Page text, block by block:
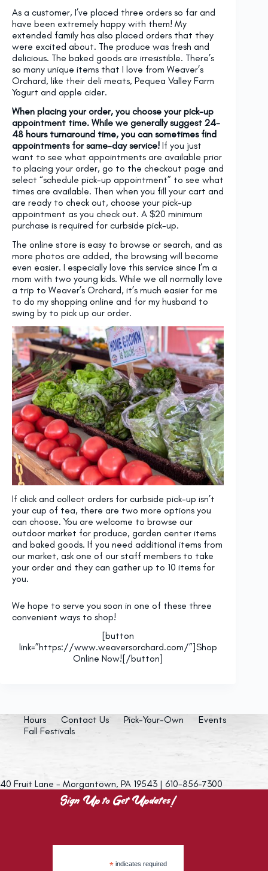
As a customer, I’ve placed three orders so far and
have been extremely happy with them! My
extended family has also placed orders that they
were excited about. The produce was fresh and
delicious. The baked goods are irresistible. There’s
so many unique items that I love from Weaver’s
Orchard, like their deli meats, Pequea Valley Farm
Yogurt and apple cider.
When placing your order, you choose your pick-up
appointment time. While we generally suggest 24-
48 hours turnaround time, you can sometimes find
appointments for same-day service! If you just
want to see what appointments are available prior
to placing your order, go to the checkout page and
select “schedule pick-up appointment” to see what
times are available. Then when you fill your cart and
are ready to check out, choose your pick-up
appointment as you check out. A $20 minimum
purchase is required for curbside pick-up.
The online store is easy to browse or search, and as
more photos are added, the browsing will become
even easier. I especially love this service since I’m a
mom with two young kids. While we all normally love
a trip to Weaver’s Orchard, it’s much easier for me
to do my shopping online and for my husband to
swing by to pick up our order.
If click and collect orders for curbside pick-up isn’t
your cup of tea, there are two more options you
can choose. You are welcome to browse our
outdoor market for produce, garden center items
and baked goods. If you need additional items from
our market, ask one of our staff members to take
your order and they can gather up to 10 items for
you.
We hope to serve you soon in one of these three
convenient ways to shop!
[button
link=”https://www.weaversorchard.com/”]Shop
Online Now![/button]
Hours Contact Us Pick-Your-Own
Events
Fall Festivals
40 Fruit Lane - Morgantown, PA 19543 | 610-856-7300
Sign Up to Get Updates!
* indicates required